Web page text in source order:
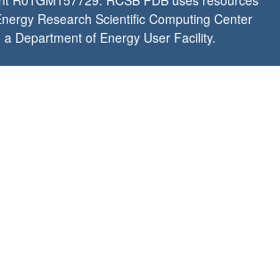
Research Scientific Computing Center
a Department of Energy User Facility.